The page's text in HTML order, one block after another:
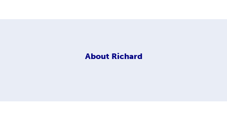
About Richard